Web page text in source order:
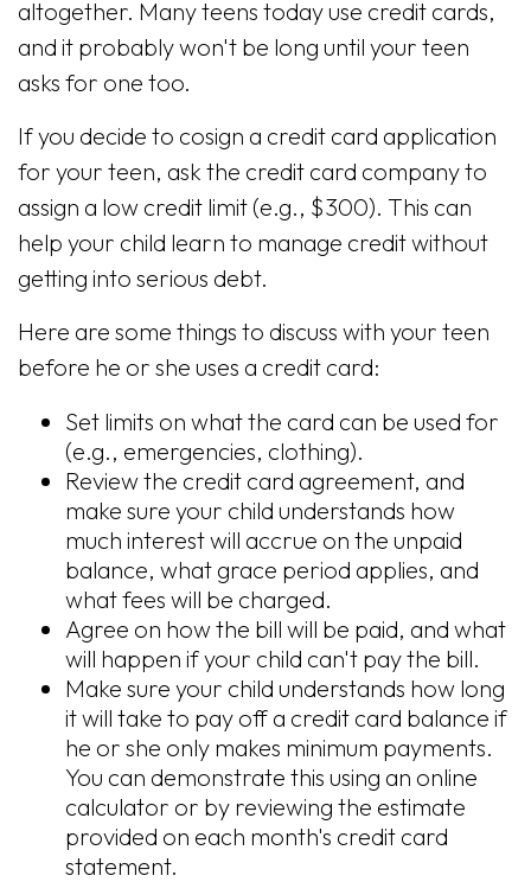
altogether. Many teens today use credit cards,
and it probably won't be long until your teen
asks for one too.
If you decide to cosign a credit card application
for your teen, ask the credit card company to
assign a low credit limit (e.g., $300). This can
help your child learn to manage credit without
getting into serious debt.
Here are some things to discuss with your teen
before he or she uses a credit card:
Set limits on what the card can be used for
(e.g., emergencies, clothing).
Review the credit card agreement, and
make sure your child understands how
much interest will accrue on the unpaid
balance, what grace period applies, and
what fees will be charged.
Agree on how the bill will be paid, and what
will happen if your child can't pay the bill.
Make sure your child understands how long
it will take to pay off a credit card balance if
he or she only makes minimum payments.
You can demonstrate this using an online
calculator or by reviewing the estimate
provided on each month's credit card
statement.